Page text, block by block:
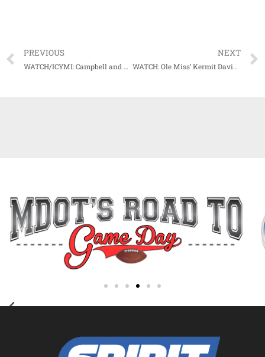
PREVIOUS
WATCH/ICYMI: Campbell and Conner recap blowout over LSU, look forward to road test for #9 Ole Miss
NEXT
WATCH: Ole Miss’ Kermit Davis previews upcoming basketball season